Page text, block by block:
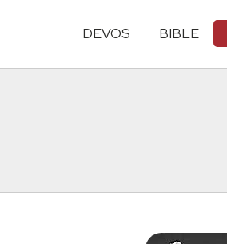
DEVOS BIBLE